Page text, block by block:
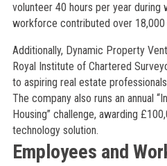
volunteer 40 hours per year during
workforce contributed over 18,000
Additionally, Dynamic Property
Royal Institute of Chartered
to aspiring real estate
The company also runs an annual
Housing” challenge, awarding
technology solution.
Employees and